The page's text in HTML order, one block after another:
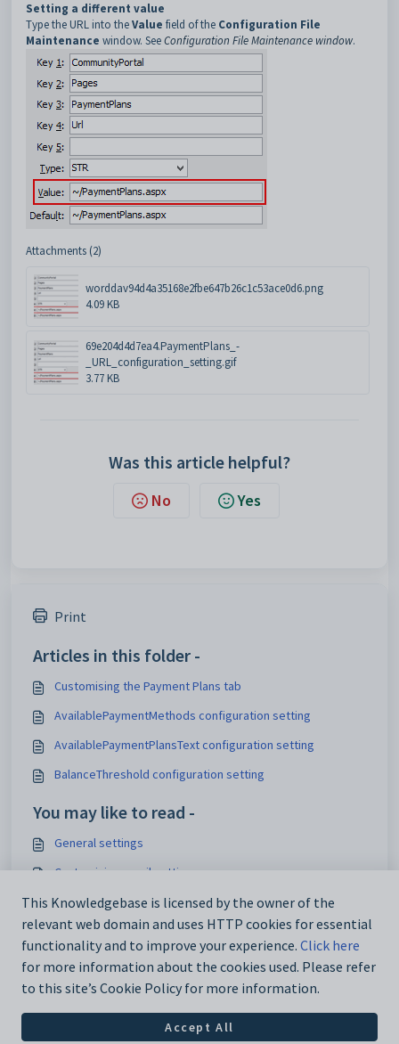
Setting a different value
Type the URL into theValue field of the Configuration File
Maintenance window. SeeConfiguration File Maintenance window.
Attachments (2)
worddav94d4a35168e2fbe647b26c1c53ace0d6.png
4.09 KB
69e204d4d7ea4.PaymentPlans_-
_URL_configuration_setting.gif
3.77 KB
Was this article helpful?
No Yes
Print
Articles in this folder -
Customising the Payment Plans tab
AvailablePaymentMethods configuration setting
AvailablePaymentPlansText configuration setting
BalanceThreshold configuration setting
You may like to read -
General settings
Customising email settings
Customising external website security settings
Maintaining analytics setup data
This Knowledgebase is licensed by the owner of the
relevant web domain and uses HTTP cookies for essential
functionality and to improve your experience. Click here
for more information about the cookies used. Please refer
to this site’s Cookie Policy for more information.
Accept All